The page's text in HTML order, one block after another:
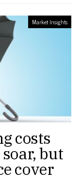
Market Insights
costs
but
cover